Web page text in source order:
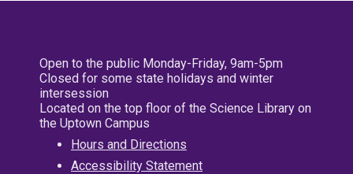
Open to the public Monday-Friday, 9am-5pm
Closed for some state holidays and winter
intersession
Located on the top floor of the Science Library on
the Uptown Campus
Hours and Directions
Accessibility Statement